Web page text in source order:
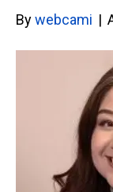
Bywebcami |